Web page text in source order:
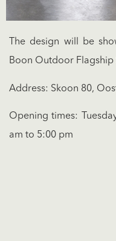
The design will be
Boon Outdoor Flagship
Address: Skoon 80,
Opening times:
am to 5:00 pm